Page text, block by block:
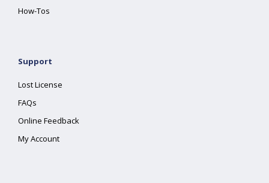
How-Tos
Support
Lost License
FAQs
Online Feedback
My Account